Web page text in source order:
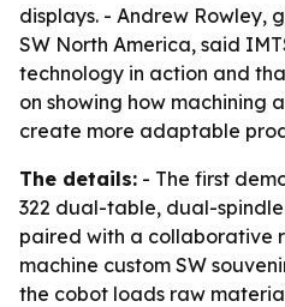
displays. - Andrew Rowley,
SW North America, said
technology in action and
on showing how machining
create more adaptable
The details: - The first
322 dual-table, dual-
paired with a collaborative
machine custom SW
the cobot loads raw